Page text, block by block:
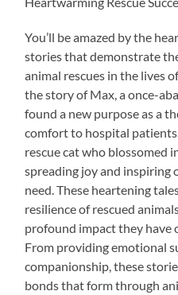
You’ll be amazed by the
stories that demonstrate
animal rescues in the lives
the story of Max, a once-
found a new purpose as a
comfort to hospital patients.
rescue cat who blossomed
spreading joy and inspiring
need. These heartening
resilience of rescued
profound impact they have
From providing emotional
companionship, these
bonds that form through